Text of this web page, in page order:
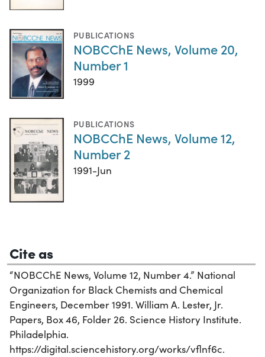
PUBLICATIONS
NOBCChE News, Volume 20,
Number 1
1999
PUBLICATIONS
NOBCChE News, Volume 12,
Number 2
1991-Jun
Cite as
“NOBCChE News, Volume 12, Number 4.” National
Organization for Black Chemists and Chemical
Engineers, December 1991. William A. Lester, Jr.
Papers, Box 46, Folder 26. Science History Institute.
Philadelphia.
https://digital.sciencehistory.org/works/vflnf6c.